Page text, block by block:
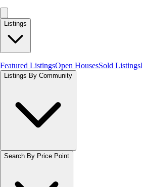
Listings
Featured ListingsOpen HousesSold Listings
Listings By Community
Search By Price Point